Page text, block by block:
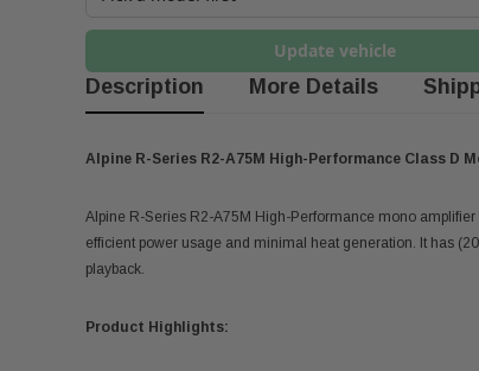
Update vehicle
Description More Details
Alpine R-Series R2-A75M High-Performance Class D
Alpine R-Series R2-A75M High-Performance mono amplifier
efficient power usage and minimal heat generation. It has
playback.
Product Highlights: